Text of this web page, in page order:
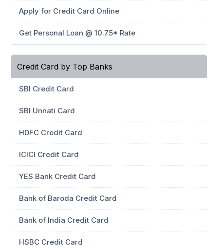
Apply for Credit Card Online
Get Personal Loan @ 10.75* Rate
Credit Card by Top Banks
SBI Credit Card
SBI Unnati Card
HDFC Credit Card
ICICI Credit Card
YES Bank Credit Card
Bank of Baroda Credit Card
Bank of India Credit Card
HSBC Credit Card